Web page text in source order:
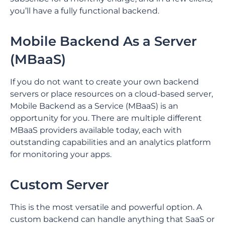
you’ll have a fully functional backend.
Mobile Backend As a Server
(MBaaS)
If you do not want to create your own backend
servers or place resources on a cloud-based server,
Mobile Backend as a Service (MBaaS) is an
opportunity for you. There are multiple different
MBaaS providers available today, each with
outstanding capabilities and an analytics platform
for monitoring your apps.
Custom Server
This is the most versatile and powerful option. A
custom backend can handle anything that SaaS or